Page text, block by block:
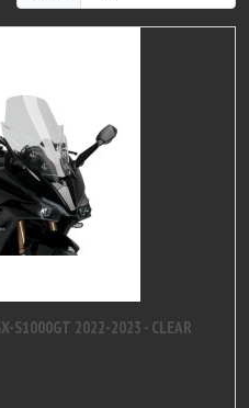
S1000GT 2022-2023 - CLEAR